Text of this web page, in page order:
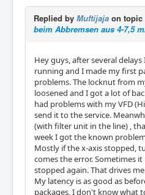
Replied by Muftijaja on topic
beim Abbremsen aus 4-7,5
Hey guys, after several
running and I made my first
problems. The locknut from
loosened and I got a lot of
had problems with my VFD
send it to the service.
(with filter unit in the line) ,
week I got the known
Mostly if the x-axis stopped,
comes the error. Sometimes
stopped again. That drives me
My latency is as good as
packages, I don't know what